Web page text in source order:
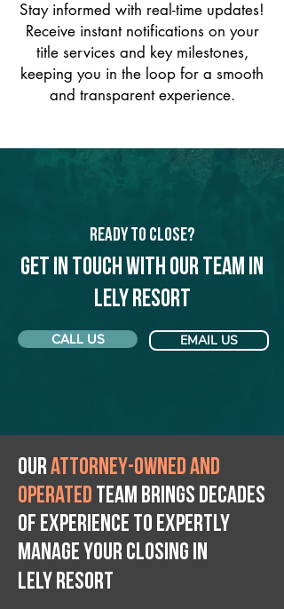
Stay informed with real-time updates!
Receive instant notifications on your
title services and key milestones,
keeping you in the loop for a smooth
and transparent experience.
Ready to Close?
Get in touch with our team in
Lely Resort
CALL US EMAIL US
Ourattorney-owned and
operated team brings decades
of experience to expertly
manage your closing IN
Lely Resort